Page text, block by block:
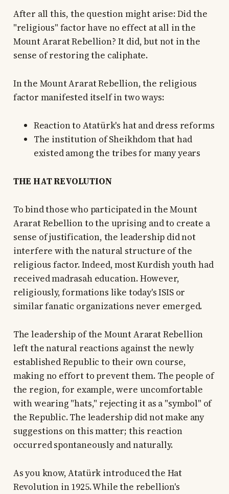
After all this, the question might arise: Did the
"religious" factor have no effect at all in the
Mount Ararat Rebellion? It did, but not in the
sense of restoring the caliphate.
In the Mount Ararat Rebellion, the religious
factor manifested itself in two ways:
Reaction to Atatürk's hat and dress reforms
The institution of Sheikhdom that had
existed among the tribes for many years
THE HAT REVOLUTION
To bind those who participated in the Mount
Ararat Rebellion to the uprising and to create a
sense of justification, the leadership did not
interfere with the natural structure of the
religious factor. Indeed, most Kurdish youth had
received madrasah education. However,
religiously, formations like today's ISIS or
similar fanatic organizations never emerged.
The leadership of the Mount Ararat Rebellion
left the natural reactions against the newly
established Republic to their own course,
making no effort to prevent them. The people of
the region, for example, were uncomfortable
with wearing "hats," rejecting it as a "symbol" of
the Republic. The leadership did not make any
suggestions on this matter; this reaction
occurred spontaneously and naturally.
As you know, Atatürk introduced the Hat
Revolution in 1925. While the rebellion's